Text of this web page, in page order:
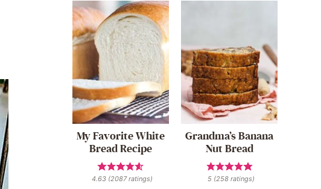
My Favorite White
Bread Recipe
4.63 (2087ratings)
Grandma’s Banana
Nut Bread
5 (258 ratings)